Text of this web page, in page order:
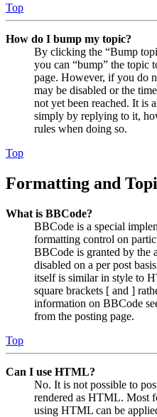
Top
How do I bump my topic?
By clicking the “Bump
you can “bump” the topic
page. However, if you do
may be disabled or the
not yet been reached. It is
simply by replying to it,
rules when doing so.
Top
Formatting and
What is BBCode?
BBCode is a special
formatting control on
BBCode is granted by the
disabled on a per post
itself is similar in style to
square brackets [ and ]
information on BBCode
from the posting page.
Top
Can I use HTML?
No. It is not possible to
rendered as HTML. Most
using HTML can be